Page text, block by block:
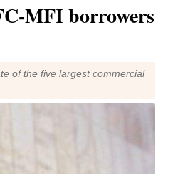
MFI borrowers
of the five largest commercial